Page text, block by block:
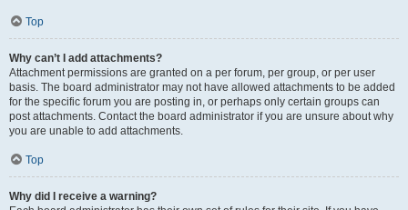
Top
Why can’t I add attachments?
Attachment permissions are granted on a per forum, per group, or per user
basis. The board administrator may not have allowed attachments to be added
for the specific forum you are posting in, or perhaps only certain groups can
post attachments. Contact the board administrator if you are unsure about why
you are unable to add attachments.
Top
Why did I receive a warning?